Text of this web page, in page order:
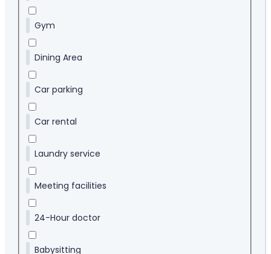
Gym
Dining Area
Car parking
Car rental
Laundry service
Meeting facilities
24-Hour doctor
Babysitting